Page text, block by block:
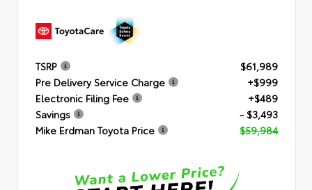
TSRP
$61,989
Pre Delivery Service Charge
+$999
Electronic Filing Fee
+$489
Savings
- $3,493
Mike Erdman Toyota Price
$59,984